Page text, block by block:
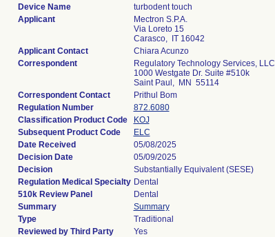
Device Name
turbodent touch
Applicant
Mectron S.P.A.
Via Loreto 15
Carasco, IT 16042
Applicant Contact
Chiara Acunzo
Correspondent
Regulatory Technology Services, LLC
1000 Westgate Dr. Suite #510k
Saint Paul, MN 55114
Correspondent Contact
Prithul Bom
Regulation Number
872.6080
Classification Product Code
KOJ
Subsequent Product Code
ELC
Date Received
05/08/2025
Decision Date
05/09/2025
Decision
Substantially Equivalent (SESE)
Regulation Medical Specialty Dental
510k Review Panel
Dental
Summary
Summary
Type
Traditional
Reviewed by Third Party
Yes